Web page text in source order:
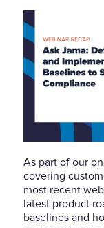
As part of our
covering
most recent
latest product
baselines and